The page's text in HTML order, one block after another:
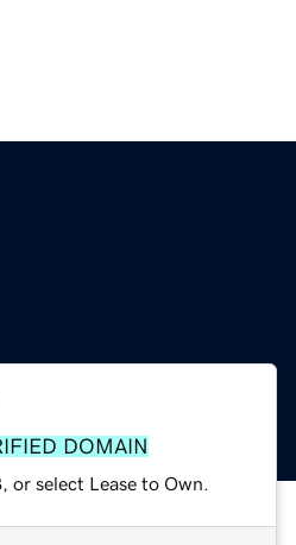
DOMAIN
select Lease to Own.